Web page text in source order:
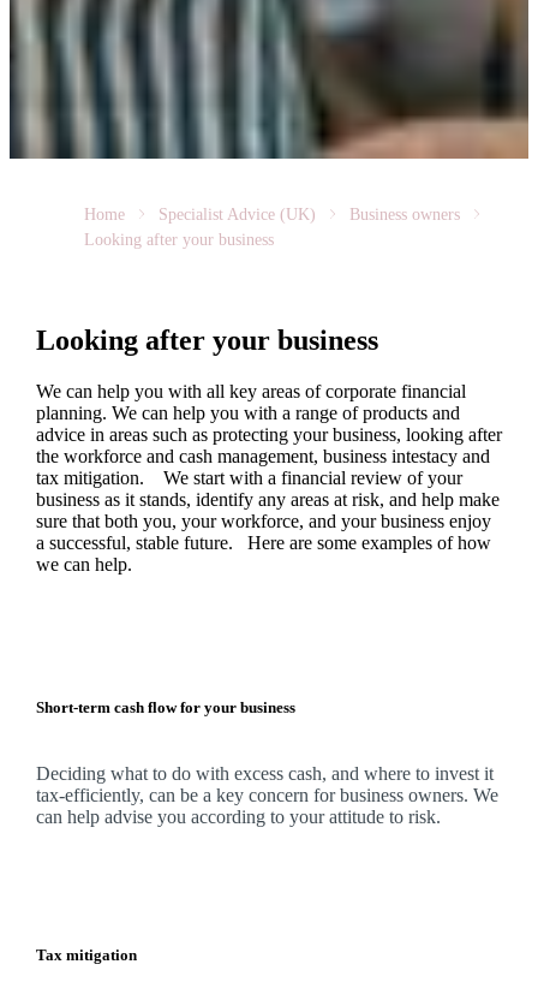
Home Specialist Advice (UK)
Business owners
Looking after your business
Looking after your business
Wecan help you with all key areas of corporate financial
planning. Wecan help you with a range of products and
advice in areas such as protecting your business, looking after
the workforce and cash management, business intestacy and
tax mitigation. We start with a financial review of your
business as it stands, identify any areas at risk, and help make
sure that both you, your workforce, and your business enjoy
a successful, stable future. Here are some examples of how
wecan help.
Short-term cash flow for your business
Deciding what to do with excess cash, and where to invest it
tax-efficiently, can be a key concern for business owners. We
can help advise you according to your attitude to risk.
Tax mitigation